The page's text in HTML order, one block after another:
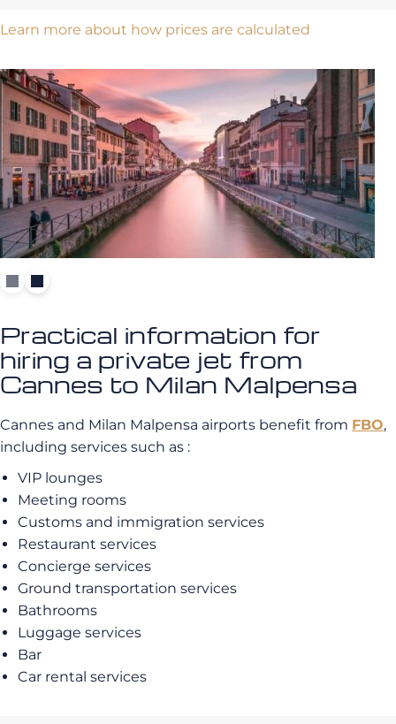
Learn more about how prices are calculated
Practical information for
hiring a private jet from
Cannes to Milan Malpensa
Cannes and Milan Malpensa airports benefit from FBO,
including services such as :
VIP lounges
Meeting rooms
Customs and immigration services
Restaurant services
Concierge services
Ground transportation services
Bathrooms
Luggage services
Bar
Car rental services